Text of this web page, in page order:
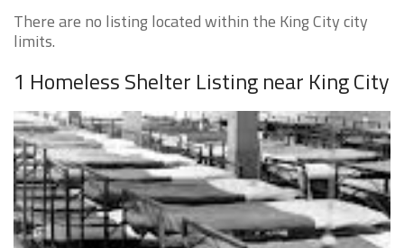
There are no listing located within the King City city
limits.
1 Homeless Shelter Listing near King City